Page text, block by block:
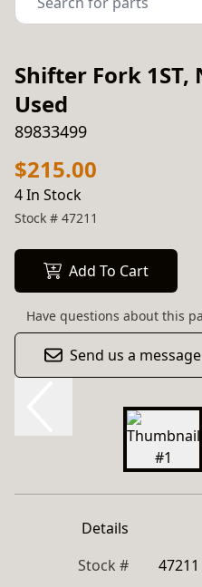
Shifter Fork 1ST,
Used
89833499
$215.00
4 In Stock
Stock # 47211
Add To Cart
Have questions about this
Send us a message
Details
Stock #
47211